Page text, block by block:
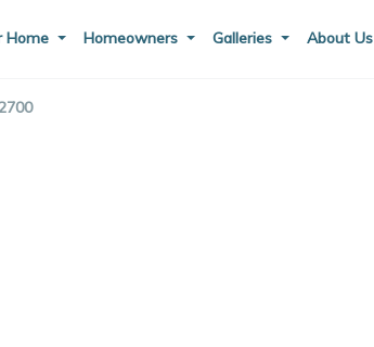
Home Homeowners Galleries About Us